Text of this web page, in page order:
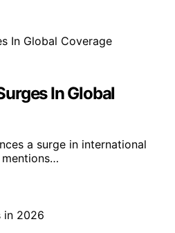
In Global
a surge in international